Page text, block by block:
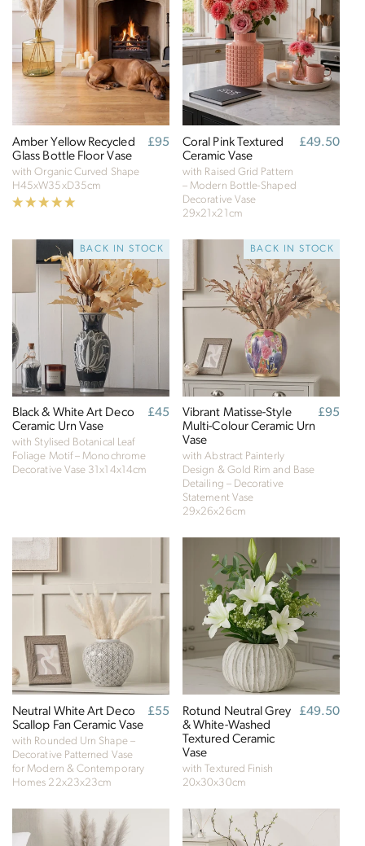
Amber Yellow Recycled
Glass Bottle Floor Vase
with Organic Curved Shape
H45xW35xD35cm
Regular
£95
Coral Pink Textured
Ceramic Vase
with Raised Grid Pattern
– Modern Bottle-Shaped
Decorative Vase
29x21x21cm
Regular
£49.50
BACK IN STOCK
Black & White Art Deco
Ceramic Urn Vase
with Stylised Botanical Leaf
Foliage Motif – Monochrome
Decorative Vase 31x14x14cm
Regular
£45
BACK IN STOCK
Vibrant Matisse-Style
Multi-Colour Ceramic Urn
Vase
with Abstract Painterly
Design & Gold Rim and Base
Detailing – Decorative
Statement Vase
29x26x26cm
Regular
£95
Neutral White Art Deco
Scallop Fan Ceramic Vase
with Rounded Urn Shape –
Decorative Patterned Vase
for Modern & Contemporary
Homes 22x23x23cm
Regular
£55
Rotund Neutral Grey
& White-Washed
Textured Ceramic
Vase
with Textured Finish
20x30x30cm
Regular
£49.50
Verified Sustainability Claims
Click Styleis taking action for a more sustainable
future, empowering consumer choices and
contributing to the UN Global Goals.